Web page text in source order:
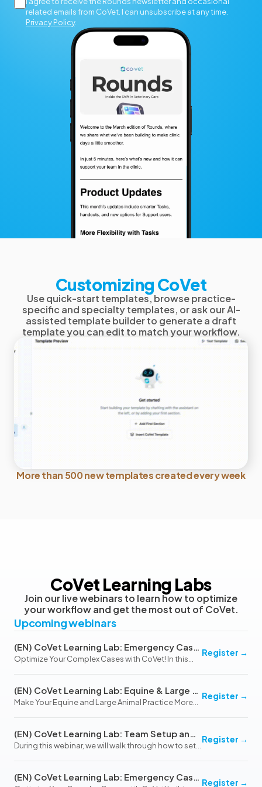
related emails from CoVet. I can unsubscribe at any time.
Privacy Policy.
Customizing CoVet
Use quick-start templates, browse practice-
specific and specialty templates, or ask our AI-
assisted template builder to generate a draft
template you can edit to match your workflow.
More than 500 new templates created every week
CoVet Learning Labs
Join our live webinars to learn how to optimize
your workflow and get the most out of CoVet.
Upcoming webinars
(EN) CoVet Learning Lab: Emergency Cases & Hospitalized Patients (August 13, 2026)
Optimize Your Complex Cases with CoVet! In this
even the most challenging emergency and
hospitalized c…
Register →
(EN) CoVet Learning Lab: Equine & Large Animal Practice
Make Your Equine and Large Animal Practice More
for Equine and Large Animal Practice, addressi…
Register →
(EN) CoVet Learning Lab: Team Setup and Workflow Optimization (October 20, 2026)
During this webinar, we will walk through how to set
workflows across your clinic. We will also cover best
Register →
(EN) CoVet Learning Lab: Emergency Cases & Hospitalized Patients (November 12, 2026) Register →